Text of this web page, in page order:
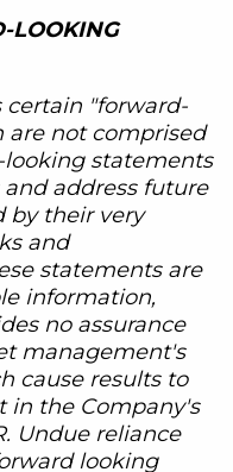
LOOKING
certain "forward-
not comprised
looking statements
address future
by their very
and
statements are
information,
no assurance
management's
cause results to
in the Company's
Undue reliance
looking